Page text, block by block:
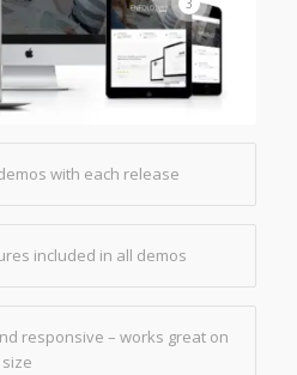
with each release
included in all demos
responsive – works great on